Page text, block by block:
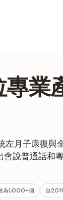
業
月子康復與
會說普通話和
為1,000+個
自